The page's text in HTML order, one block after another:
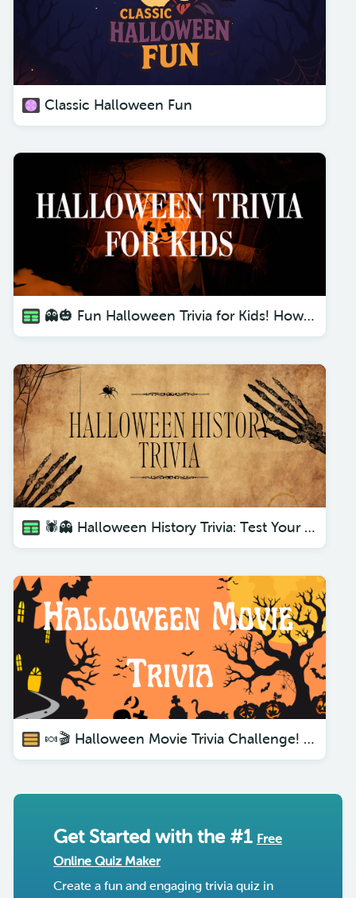
Classic Halloween Fun
👻🎃 Fun Halloween Trivia for Kids! How Much Do They Know? 🧙‍♂️🕷️
🕷️👻 Halloween History Trivia: Test Your Knowledge! 🎃👀
🍬🎬 Halloween Movie Trivia Challenge! Are You Ready?🧛‍♀️🕸️
Get Started with the #1 Free
Online Quiz Maker
Create a fun and engaging trivia quiz in